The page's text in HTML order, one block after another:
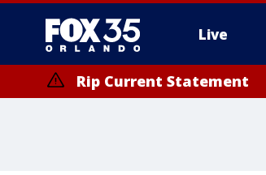
Live
Rip Current Statement